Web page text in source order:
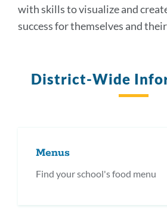
with skills to visualize and
success for themselves and
District-Wide
Menus
Find your school's food menu